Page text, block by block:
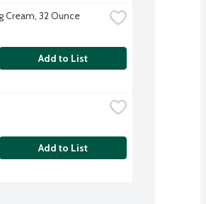
Cream, 32 Ounce
Add to List
Add to List